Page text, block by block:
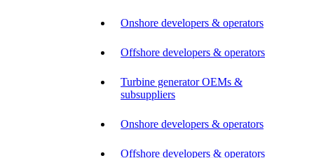
Onshore developers & operators
Offshore developers & operators
Turbine generator OEMs &
subsuppliers
Onshore developers & operators
Offshore developers & operators